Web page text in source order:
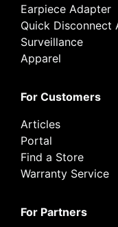
Earpiece Adapter
Quick Disconnect
Surveillance
Apparel
For Customers
Articles
Portal
Find a Store
Warranty Service
For Partners